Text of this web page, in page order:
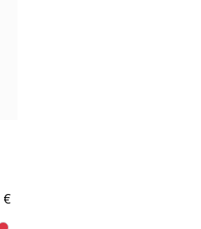
€